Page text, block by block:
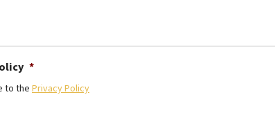
*
to the Privacy Policy